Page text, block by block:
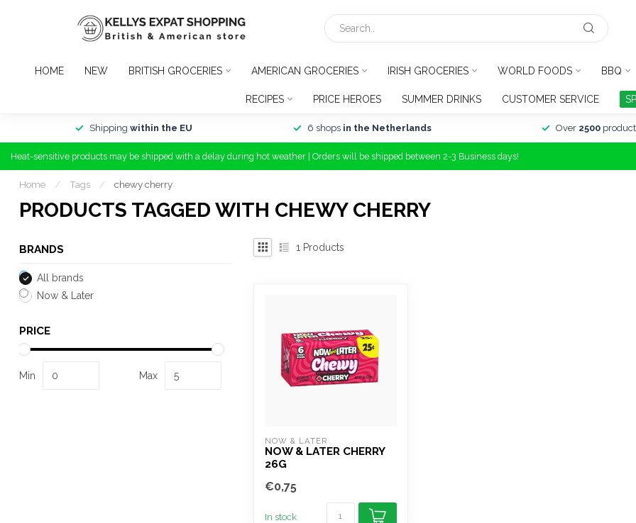
HOME NEW BRITISH GROCERIES AMERICAN GROCERIES IRISH GROCERIES WORLD FOODS BBQ
RECIPES PRICE HEROES SUMMER DRINKS CUSTOMER SERVICE
Shipping within the EU 6 shops in the Netherlands Over 2500
Heat-sensitive products may be shipped with a delay during hot weather | Orders will be shipped between 2-3 Business days!
Home / Tags / chewy cherry
PRODUCTS TAGGED WITH CHEWY CHERRY
BRANDS
All brands
Now & Later
PRICE
Min Max
1 Products
NOW & LATER
NOW & LATER CHERRY
26G
€0,75
In stock